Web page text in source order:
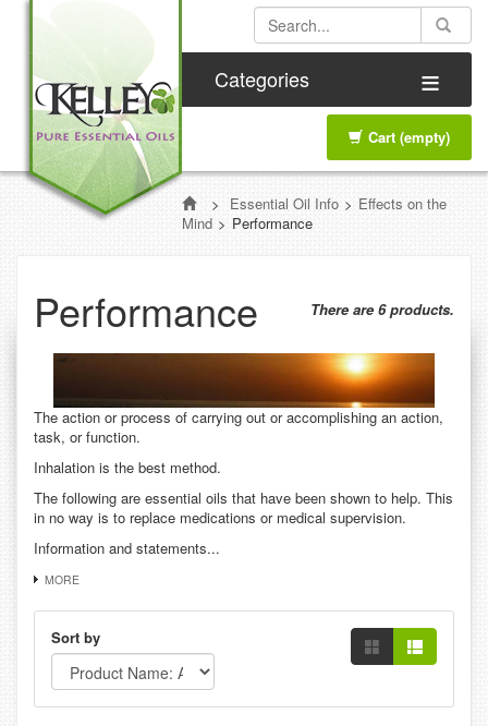
Categories ≡
Cart (empty)
> Essential Oil Info > Effects on the
Mind > Performance
Performance There are 6 products.
The action or process of carrying out or accomplishing an action,
task, or function.
Inhalation is the best method.
The following are essential oils that have been shown to help. This
in no way is to replace medications or medical supervision.
Information and statements...
MORE
Sort by